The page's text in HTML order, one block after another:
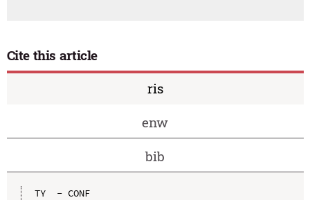
Cite this article
ris
enw
bib
TY  - CONF